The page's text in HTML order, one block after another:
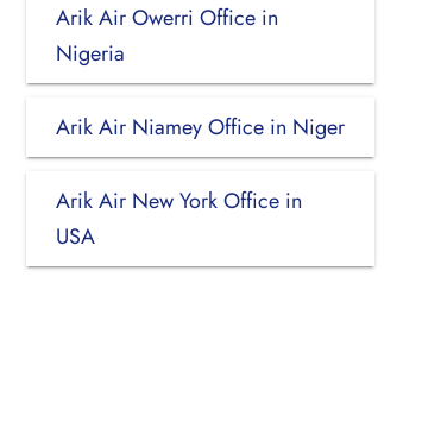
Arik Air Owerri Office in
Nigeria
Arik Air Niamey Office in Niger
Arik Air New York Office in
USA